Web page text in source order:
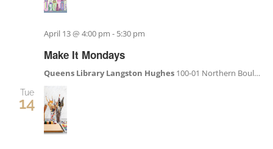
Make It Mondays
April 13 @ 4:00 pm - 5:30 pm
Queens Library Langston Hughes 100-01 Northern Boulevard, Corona, NY, United States
Tue
14